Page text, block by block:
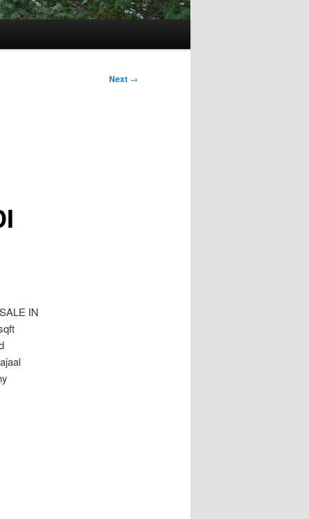
Next →
IN